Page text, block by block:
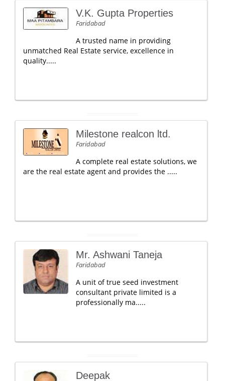
V.K. Gupta Properties
Faridabad
A trusted name in providing
unmatched Real Estate service, excellence in
quality.....
Milestone realcon ltd.
Faridabad
A complete real estate solutions, we
are the real estate agent and provides the .....
Mr. Ashwani Taneja
Faridabad
A unit of true seed investment
consultant private limited is a
professionally ma.....
Deepak